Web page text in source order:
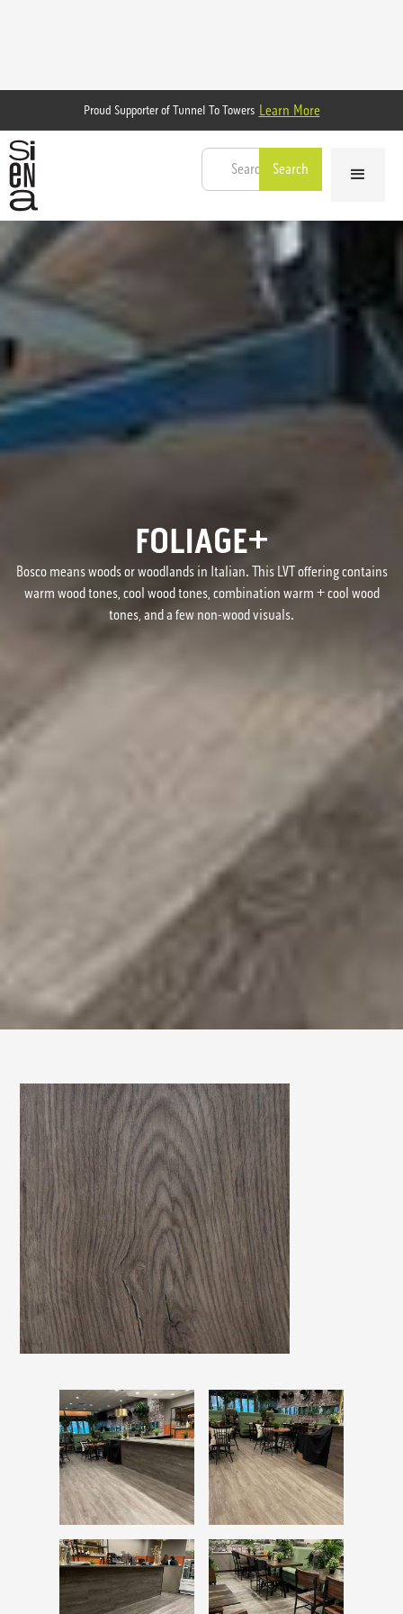
Proud Supporter of Tunnel To Towers Learn More
FOLIAGE+
Bosco means woods or woodlands in Italian. This LVT offering contains
warm wood tones, cool wood tones, combination warm + cool wood
tones, and a few non-wood visuals.